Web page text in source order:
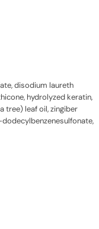
disodium laureth
hydrolyzed keratin,
tree) leaf oil, zingiber